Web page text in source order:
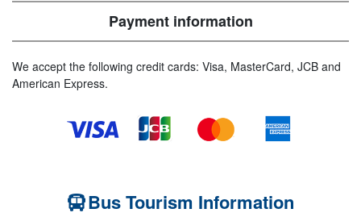
Payment information
We accept the following credit cards: Visa, MasterCard, JCB and
American Express.
Bus Tourism Information